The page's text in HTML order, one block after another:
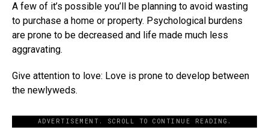
A few of it’s possible you’ll be planning to avoid wasting
to purchase a home or property. Psychological burdens
are prone to be decreased and life made much less
aggravating.
Give attention to love: Love is prone to develop between
the newlyweds.
ADVERTISEMENT. SCROLL TO CONTINUE READING.